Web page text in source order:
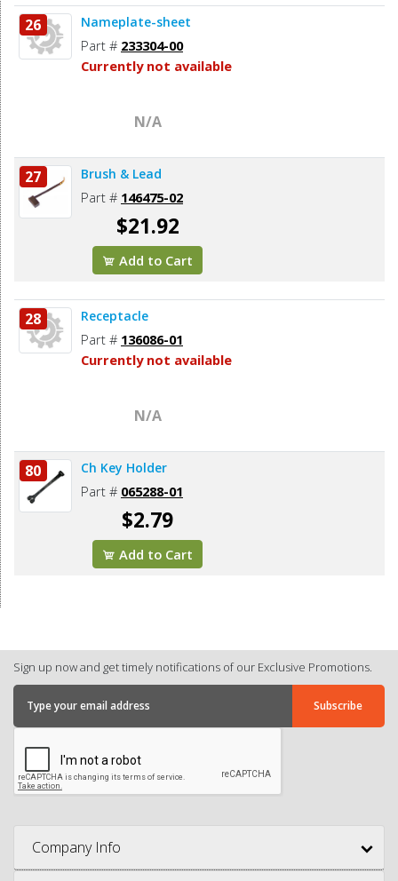
26 Nameplate-sheet
Part # 233304-00
Currently not available
N/A
27 Brush & Lead
Part # 146475-02
$21.92
Add to Cart
28 Receptacle
Part # 136086-01
Currently not available
N/A
80 Ch Key Holder
Part # 065288-01
$2.79
Add to Cart
Sign up now and get timely notifications of our Exclusive Promotions.
Company Info